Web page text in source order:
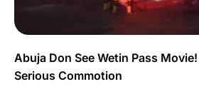
Abuja Don See Wetin Pass
Serious Commotion